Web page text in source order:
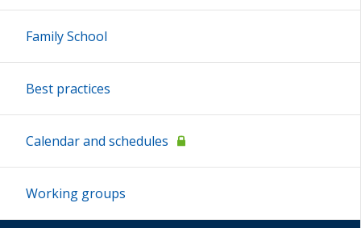
Family School
Best practices
Calendar and schedules
Working groups